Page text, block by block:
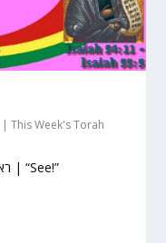
|This Week's Torah